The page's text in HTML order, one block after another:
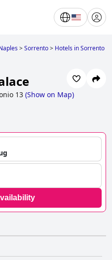
>Sorrento> Hotels in Sorrento
13 (Show on Map)